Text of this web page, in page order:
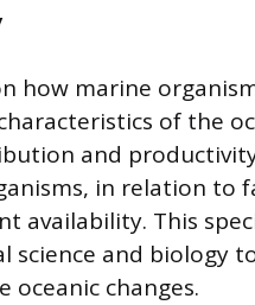
how marine
of the
and
in relation to
availability. This
science and biology
oceanic changes.